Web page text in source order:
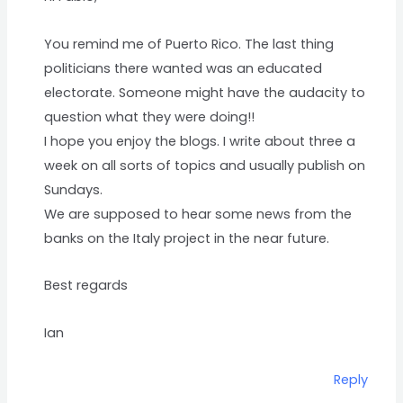
You remind me of Puerto Rico. The last thing
politicians there wanted was an educated
electorate. Someone might have the audacity to
question what they were doing!!
I hope you enjoy the blogs. I write about three a
week on all sorts of topics and usually publish on
Sundays.
We are supposed to hear some news from the
banks on the Italy project in the near future.
Best regards
Ian
Reply